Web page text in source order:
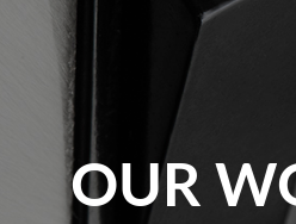
OUR